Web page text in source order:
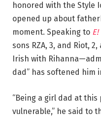
honored with the Style
opened up about
moment. Speaking to E!
sons RZA, 3, and Riot,
Irish with
dad” has softened him
“Being a girl dad at
vulnerable,” he said to